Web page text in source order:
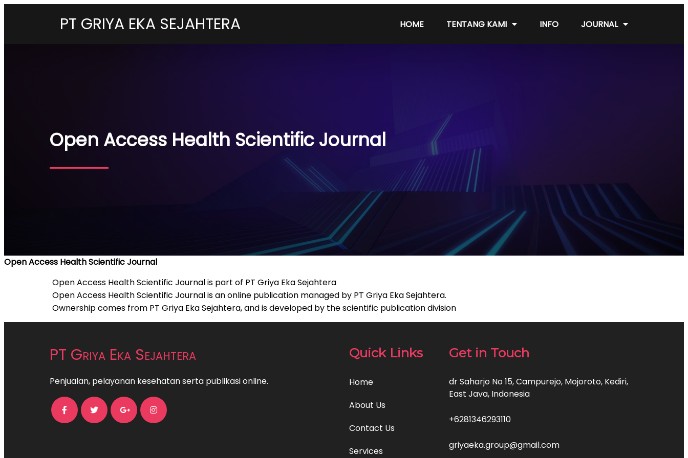
PT GRIYA EKA SEJAHTERA HOME TENTANG KAMI INFO JOURNAL
Open Access Health Scientific Journal
Open Access Health Scientific Journal
Open Access Health Scientific Journal is part of PT Griya Eka Sejahtera
Open Access Health Scientific Journal is an online publication managed by PT Griya Eka Sejahtera.
Ownership comes from PT Griya Eka Sejahtera, and is developed by the scientific publication division
PT Griya Eka Sejahtera
Penjualan, pelayanan kesehatan serta publikasi online.
Quick Links
Home
About Us
Contact Us
Services
Get in Touch
dr Saharjo No 15, Campurejo, Mojoroto, Kediri,
East Java, Indonesia
+6281346293110
griyaeka.group@gmail.com